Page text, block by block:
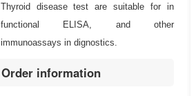
Thyroid disease test are suitable for in
functional ELISA, and other
immunoassays in dignostics.
Order information